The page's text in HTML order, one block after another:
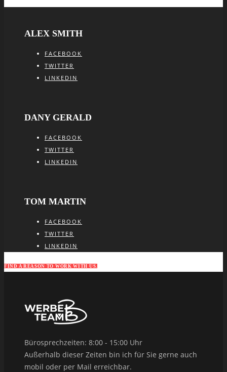
ALEX SMITH
FACEBOOK
TWITTER
LINKEDIN
DANY GERALD
FACEBOOK
TWITTER
LINKEDIN
TOM MARTIN
FACEBOOK
TWITTER
LINKEDIN
FIND A REASON TO WORK WITH US.
Bürosprechzeiten: 8:00 - 15:00 Uhr
Außerhalb dieser Zeiten bin ich für Sie gerne auch
mobil oder per Mail erreichbar.